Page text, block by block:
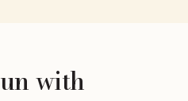
with